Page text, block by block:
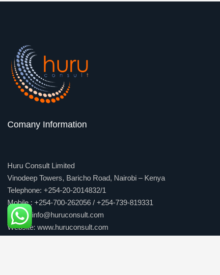
Comany Information
Huru Consult Limited
Vinodeep Towers, Baricho Road, Nairobi – Kenya
Telephone: +254-20-2014832/1
Mobile : +254-700-262056 / +254-739-819331
E-mail: info@huruconsult.com
Website: www.huruconsult.com